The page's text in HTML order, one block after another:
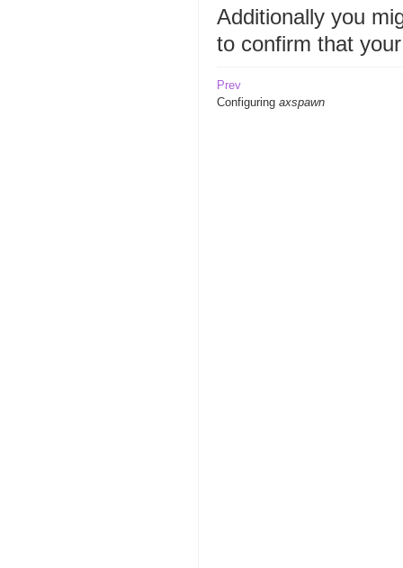
Additionally you
to confirm that
Prev
Configuring axspawn